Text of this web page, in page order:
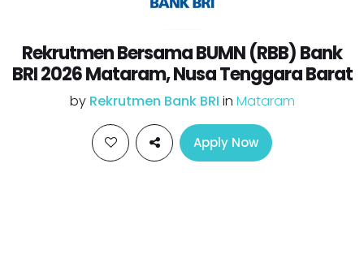
Rekrutmen Bersama BUMN (RBB) Bank
BRI 2026 Mataram, Nusa Tenggara Barat
by Rekrutmen Bank BRI in Mataram
Apply Now